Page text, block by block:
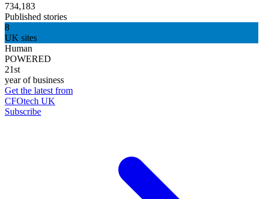
734,183
Published stories
8
UK sites
Human
POWERED
21st
year of business
Get the latest from
CFOtech UK
Subscribe